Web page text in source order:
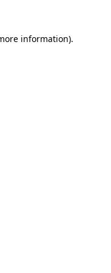
information).